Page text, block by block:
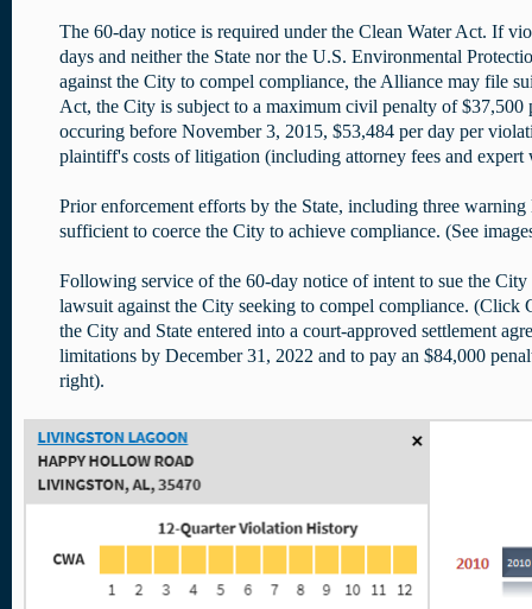
The 60-day notice is required under the Clean Water Act. If
days and neither the State nor the U.S. Environmental
against the City to compel compliance, the Alliance may file
Act, the City is subject to a maximum civil penalty of $37,500
occuring before November 3, 2015, $53,484 per day per
plaintiff's costs of litigation (including attorney fees and expert
Prior enforcement efforts by the State, including three
sufficient to coerce the City to achieve compliance. (See
Following service of the 60-day notice of intent to sue the
lawsuit against the City seeking to compel compliance.
the City and State entered into a court-approved settlement
limitations by December 31, 2022 and to pay an $84,000
right).